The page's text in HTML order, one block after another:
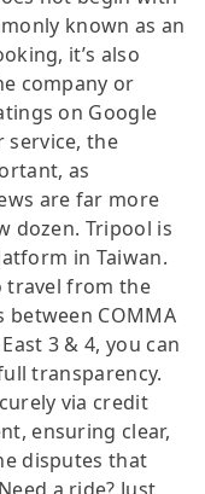
known as an
it’s also
company or
on Google
service, the
as
are far more
dozen. Tripool is
in Taiwan.
travel from the
COMMA
3 & 4, you can
transparency.
via credit
ensuring clear,
disputes that
a ride? Just